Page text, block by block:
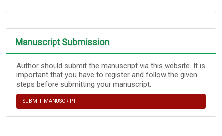
Manuscript Submission
Author should submit the manuscript via this website. It is
important that you have to register and follow the given
steps before submitting your manuscript.
SUBMIT MANUSCRIPT